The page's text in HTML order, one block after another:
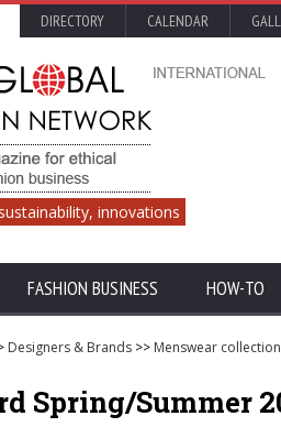
DIRECTORY CALENDAR
innovations
FASHION BUSINESS HOW-TO
Designers & Brands >> Menswear
Spring/Summer